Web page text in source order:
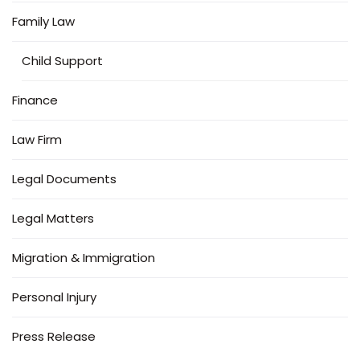
Family Law
Child Support
Finance
Law Firm
Legal Documents
Legal Matters
Migration & Immigration
Personal Injury
Press Release